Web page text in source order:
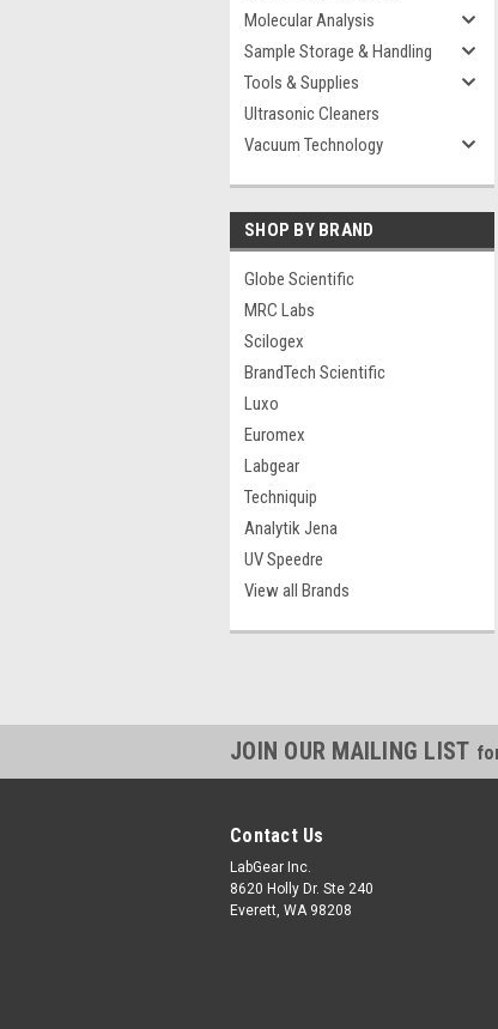
Molecular Analysis
Sample Storage & Handling
Tools & Supplies
Ultrasonic Cleaners
Vacuum Technology
SHOP BY BRAND
Globe Scientific
MRC Labs
Scilogex
BrandTech Scientific
Luxo
Euromex
Labgear
Techniquip
Analytik Jena
UV Speedre
View all Brands
JOIN OUR MAILING LIST
Contact Us
LabGear Inc.
8620 Holly Dr. Ste 240
Everett, WA 98208